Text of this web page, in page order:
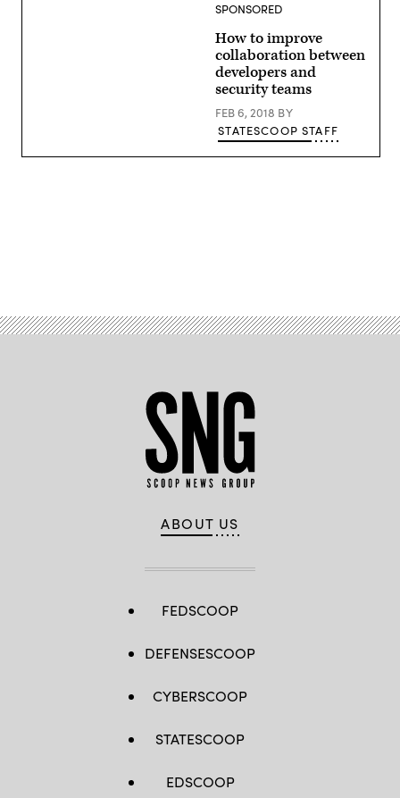
SPONSORED
How to improve
collaboration between
developers and
security teams
FEB 6, 2018 BY
STATESCOOP STAFF
ABOUT US
FEDSCOOP
DEFENSESCOOP
CYBERSCOOP
STATESCOOP
EDSCOOP